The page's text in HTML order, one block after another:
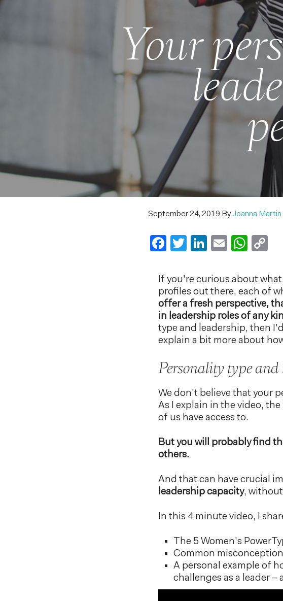
Your
September 24, 2019 ByJoanna Martin
Facebook
Twitter
LinkedIn
Email
If you're curious about
profiles out there, each of
offer a fresh perspective,
in leadership roles of any
type and leadership, then
explain a bit more about
Personality type and
We don't believe that your
As I explain in the video,
of us have access to.
But you will probably find
others.
And that can have crucial
leadership capacity,
In this 4 minute video, I
The 5 Women's
Common
A personal example of
challenges as a leader –